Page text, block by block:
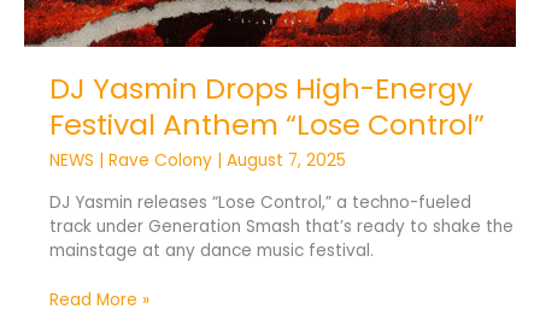
DJ Yasmin Drops High-Energy
Festival Anthem “Lose Control”
NEWS | Rave Colony | August 7, 2025
DJ Yasmin releases “Lose Control,” a techno-fueled
track under Generation Smash that’s ready to shake the
mainstage at any dance music festival.
Read More »